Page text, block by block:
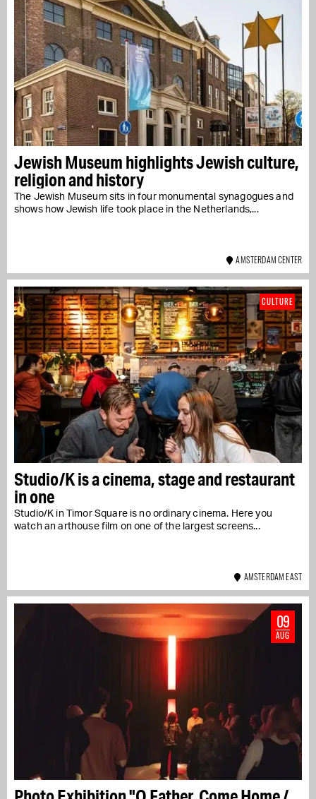
Jewish Museum highlights Jewish culture,
religion and history
The Jewish Museum sits in four monumental synagogues and
shows how Jewish life took place in the Netherlands,...
AMSTERDAM CENTER
Studio/K is a cinema, stage and restaurant
in one
Studio/K in Timor Square is no ordinary cinema. Here you
watch an arthouse film on one of the largest screens...
CULTURE
AMSTERDAM EAST
09
AUG